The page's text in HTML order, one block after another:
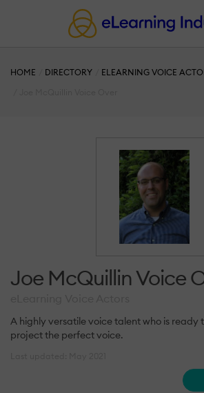
HOME DIRECTORY
ELEARNING VOICE
Joe McQuillin Voice
A highly versatile voice talent who is ready
project the perfect voice.